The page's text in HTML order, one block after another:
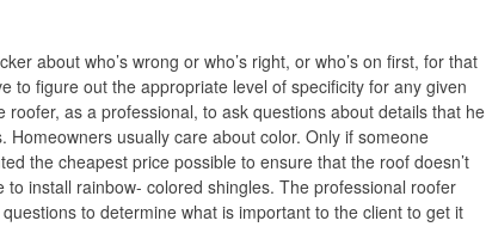
about who’s wrong or who’s right, or who’s on first, for that
to figure out the appropriate level of specificity for any given
roofer, as a professional, to ask questions about details that he
Homeowners usually care about color. Only if someone
the cheapest price possible to ensure that the roof doesn’t
to install rainbow- colored shingles. The professional roofer
to determine what is important to the client to get it